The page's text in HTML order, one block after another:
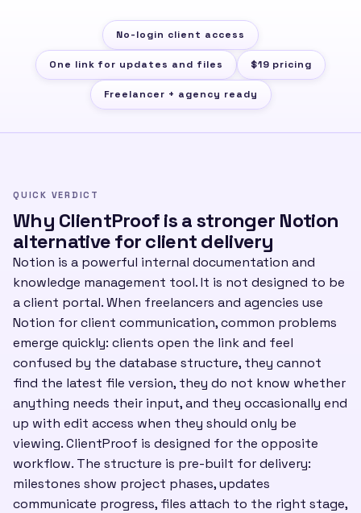
No-login client access
One link for updates and files $19 pricing
Freelancer + agency ready
QUICK VERDICT
Why ClientProof is a stronger Notion
alternative for client delivery
Notion is a powerful internal documentation and
knowledge management tool. It is not designed to be
a client portal. When freelancers and agencies use
Notion for client communication, common problems
emerge quickly: clients open the link and feel
confused by the database structure, they cannot
find the latest file version, they do not know whether
anything needs their input, and they occasionally end
up with edit access when they should only be
viewing. ClientProof is designed for the opposite
workflow. The structure is pre-built for delivery:
milestones show project phases, updates
communicate progress, files attach to the right stage,